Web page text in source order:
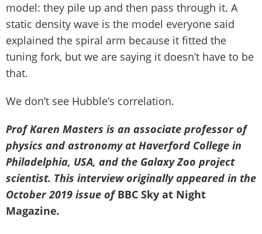
model: they pile up and then pass through it. A
static density wave is the model everyone said
explained the spiral arm because it fitted the
tuning fork, but we are saying it doesn’t have to be
that.
We don’t see Hubble’s correlation.
Prof Karen Masters is an associate professor of
physics and astronomy at Haverford College in
Philadelphia, USA, and the Galaxy Zoo project
scientist. This interview originally appeared in the
October 2019 issue ofBBC Sky at Night
Magazine.